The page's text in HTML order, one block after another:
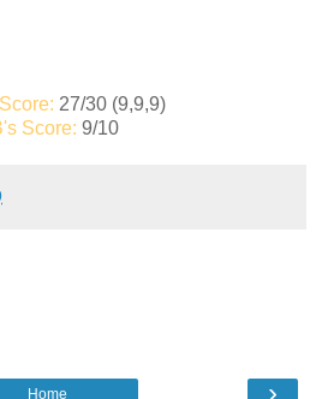
27/30 (9,9,9)
Score: 9/10
›
Home